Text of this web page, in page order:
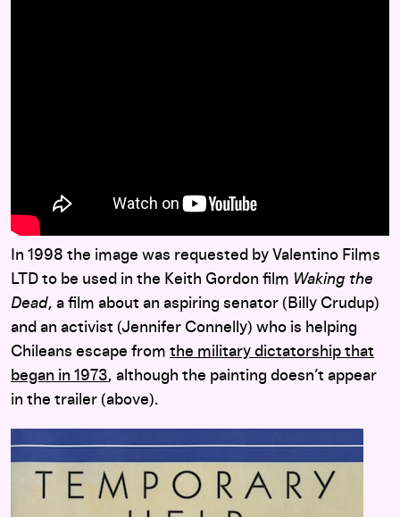
In 1998 the image was requested by Valentino Films
LTD to be used in the Keith Gordon film Waking the
Dead, a film about an aspiring senator (Billy Crudup)
and an activist (Jennifer Connelly) who is helping
Chileans escape from the military dictatorship that
began in 1973, although the painting doesn’t appear
in the trailer (above).